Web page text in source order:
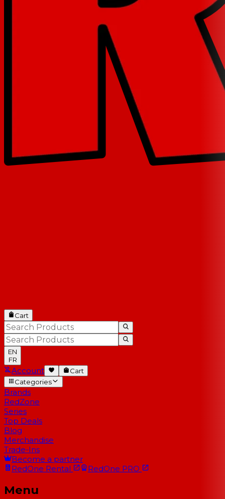
Cart
EN
FR
Account
Cart
Categories
Brands
RedZone
Series
Top Deals
Blog
Merchandise
Trade-Ins
Become a partner
RedOne Rental RedOne PRO
Menu